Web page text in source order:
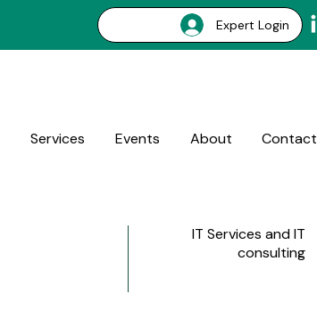
Expert Login
Services Events About Contact
IT Services and IT
consulting